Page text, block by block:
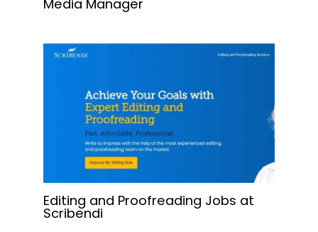
Media Manager
Editing and Proofreading Jobs at
Scribendi